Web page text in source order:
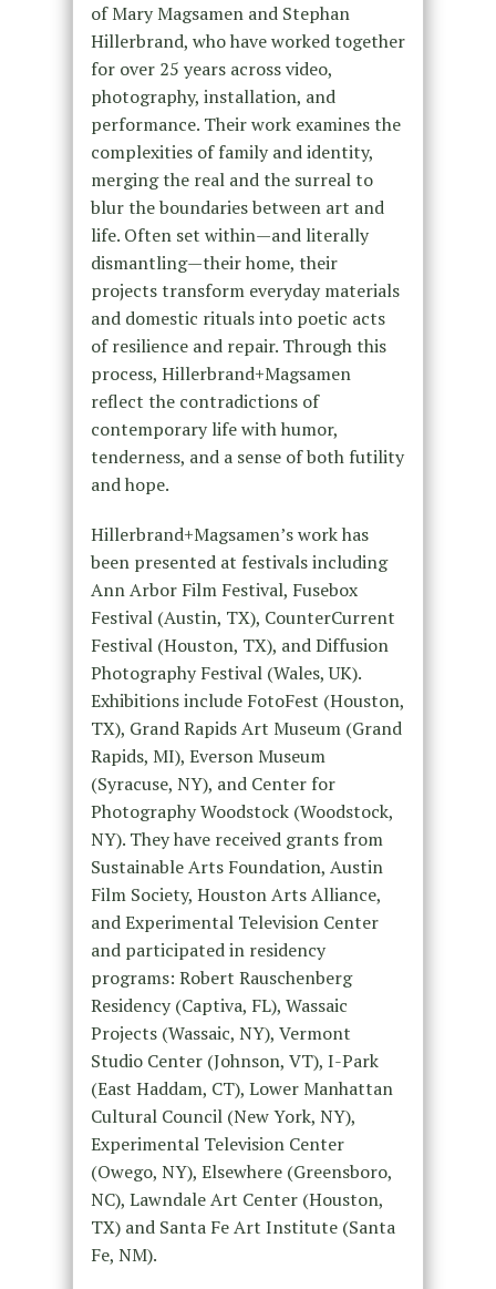
of Mary Magsamen and Stephan
Hillerbrand, who have worked together
for over 25 years across video,
photography, installation, and
performance. Their work examines the
complexities of family and identity,
merging the real and the surreal to
blur the boundaries between art and
life. Often set within—and literally
dismantling—their home, their
projects transform everyday materials
and domestic rituals into poetic acts
of resilience and repair. Through this
process, Hillerbrand+Magsamen
reflect the contradictions of
contemporary life with humor,
tenderness, and a sense of both futility
and hope.
Hillerbrand+Magsamen’s work has
been presented at festivals including
Ann Arbor Film Festival, Fusebox
Festival (Austin, TX), CounterCurrent
Festival (Houston, TX), and Diffusion
Photography Festival (Wales, UK).
Exhibitions include FotoFest (Houston,
TX), Grand Rapids Art Museum (Grand
Rapids, MI), Everson Museum
(Syracuse, NY), and Center for
Photography Woodstock (Woodstock,
NY). They have received grants from
Sustainable Arts Foundation, Austin
Film Society, Houston Arts Alliance,
and Experimental Television Center
and participated in residency
programs: Robert Rauschenberg
Residency (Captiva, FL), Wassaic
Projects (Wassaic, NY), Vermont
Studio Center (Johnson, VT), I-Park
(East Haddam, CT), Lower Manhattan
Cultural Council (New York, NY),
Experimental Television Center
(Owego, NY), Elsewhere (Greensboro,
NC), Lawndale Art Center (Houston,
TX) and Santa Fe Art Institute (Santa
Fe, NM).